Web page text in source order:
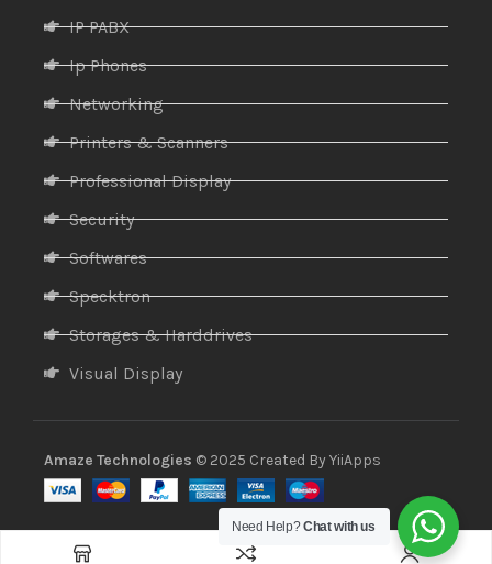
IP PABX
Ip Phones
Networking
Printers & Scanners
Professional Display
Security
Softwares
Specktron
Storages & Harddrives
Visual Display
Amaze Technologies © 2025 Created ByYiiApps
Need Help?Chat with us